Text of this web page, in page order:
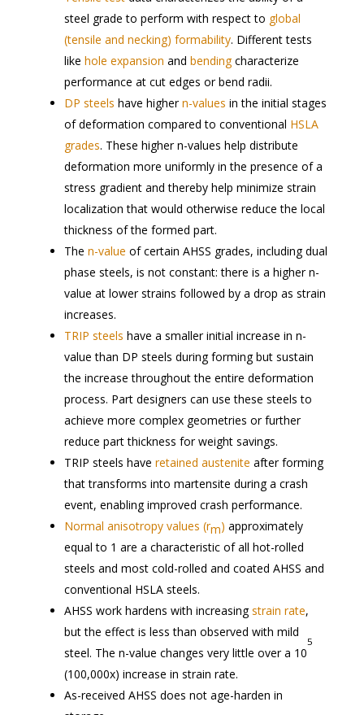
steel grade to perform with respect to global
(tensile and necking) formability. Different tests
like hole expansion and bendingcharacterize
performance at cut edges or bend radii.
DP steels have highern-values in the initial stages
of deformation compared to conventional HSLA
grades. These higher n-values help distribute
deformation more uniformly in the presence of a
stress gradient and thereby help minimize strain
localization that would otherwise reduce the local
thickness of the formed part.
The n-value of certain AHSS grades, including dual
phase steels, is not constant: there is a higher n-
value at lower strains followed by a drop as strain
increases.
TRIP steels have a smaller initial increase in n-
value than DP steels during forming but sustain
the increase throughout the entire deformation
process. Part designers can use these steels to
achieve more complex geometries or further
reduce part thickness for weight savings.
TRIP steels have retained austenite after forming
that transforms into martensite during a crash
event, enabling improved crash performance.
Normal anisotropy values (rm) approximately
equal to 1 are a characteristic of all hot-rolled
steels and most cold-rolled and coated AHSS and
conventional HSLA steels.
AHSS work hardens with increasingstrain rate,
but the effect is less than observed with mild
steel. The n-value changes very little over a 10
5
(100,000x) increase in strain rate.
As-received AHSS does not age-harden in